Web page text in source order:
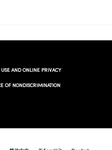
USE AND ONLINE PRIVACY
OF NONDISCRIMINATION